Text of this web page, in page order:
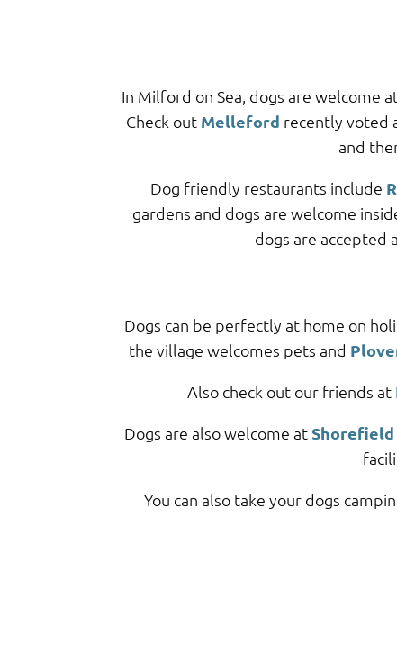
In Milford on Sea, dogs are welcome
Check out Melleford recently voted
and
Dog friendly restaurants include
gardens and dogs are welcome
dogs are accepted
Dogs can be perfectly at home on
the village welcomes pets and
Also check out our friends at
Dogs are also welcome at
You can also take your dogs